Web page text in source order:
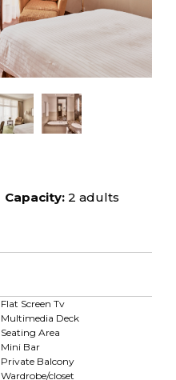
Capacity: 2 adults
Flat Screen Tv
Multimedia Deck
Seating Area
Mini Bar
Private Balcony
Wardrobe/closet